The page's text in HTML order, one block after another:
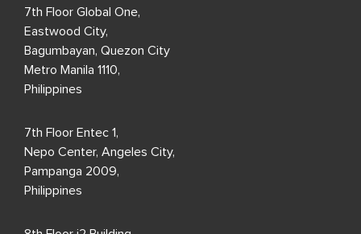
7th Floor Global One,
Eastwood City,
Bagumbayan, Quezon City
Metro Manila 1110,
Philippines
7th Floor Entec 1,
Nepo Center, Angeles City,
Pampanga 2009,
Philippines